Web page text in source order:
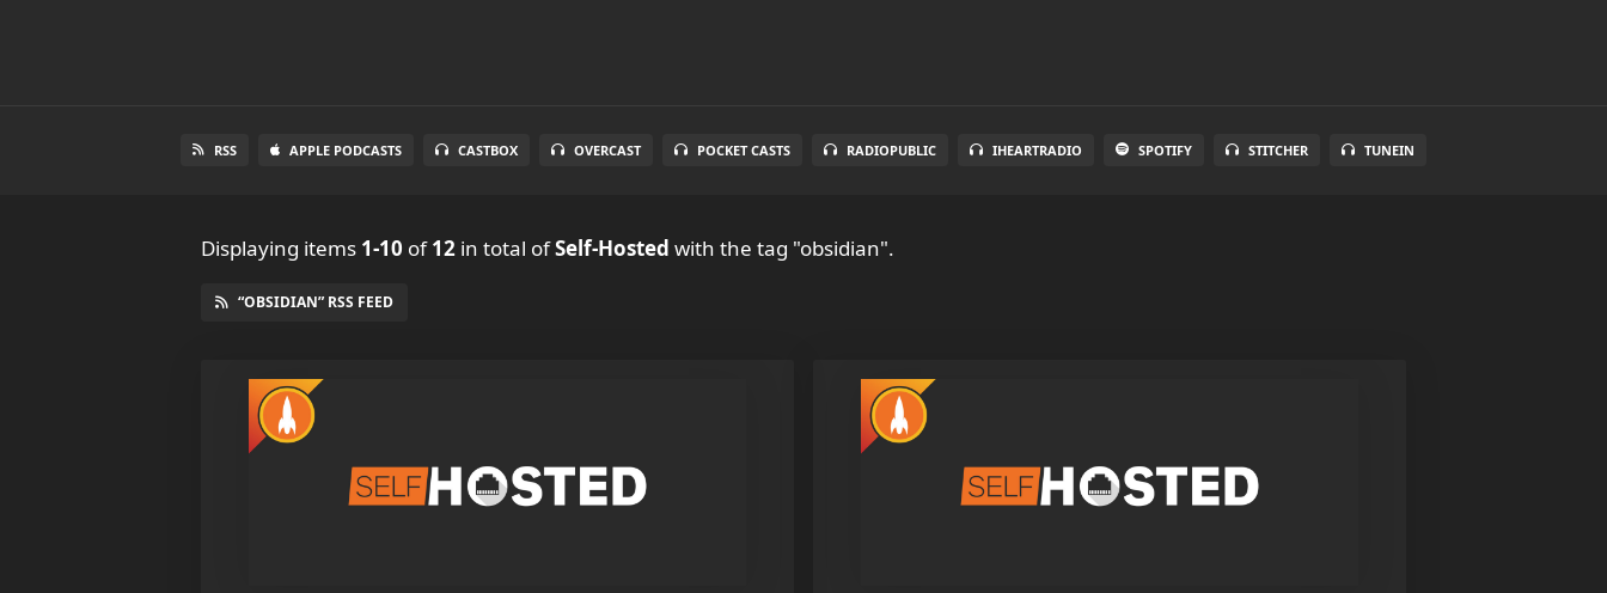
RSS APPLE PODCASTS CASTBOX OVERCAST POCKET CASTS RADIOPUBLIC IHEARTRADIO SPOTIFY STITCHER TUNEIN
Displaying items 1-10 of12 in total ofSelf-Hosted with the tag "obsidian".
“OBSIDIAN” RSS FEED